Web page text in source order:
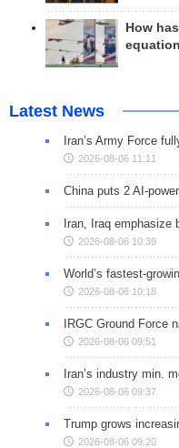
How
Latest News
Iran’s Army Force
2026-08-06 11:11
China puts 2 AI-
Iran, Iraq emphasize
2026-08-06 10:39
World’s fastest-
2026-08-06 10:18
IRGC Ground Force
2026-08-06 09:51
Iran’s industry min.
2026-08-06 09:37
Trump grows
2026-08-06 09:20